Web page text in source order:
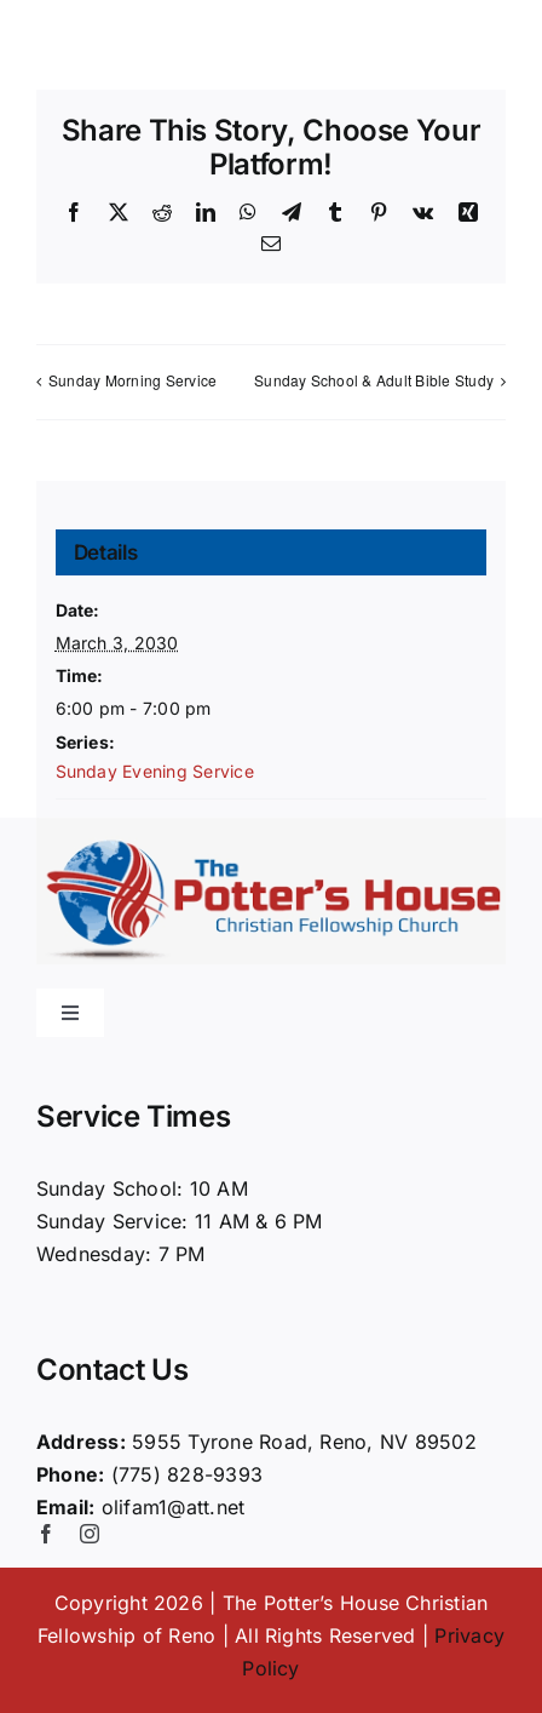
Share This Story, Choose Your
Platform!
Facebook
X RedditLinkedInWhatsApp
TelegramTumblr Pinterest
Vk
Xing
Email
Sunday Morning Service Sunday School & Adult Bible Study
Details
Date:
March 3, 2030
Time:
6:00 pm - 7:00 pm
Series:
Sunday Evening Service
Toggle
Connect
Giving
Service Times
Sunday School: 10 AM
Sunday Service: 11 AM & 6 PM
Wednesday: 7 PM
Contact Us
Address: 5955 Tyrone Road, Reno, NV 89502
Phone: (775) 828-9393
Email: olifam1@att.net
Copyright 2026 | The Potter’s House Christian
Fellowship of Reno | All Rights Reserved | Privacy
Policy